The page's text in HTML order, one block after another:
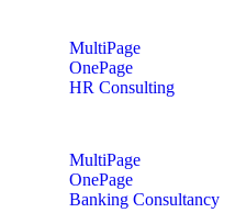
MultiPage
OnePage
HR Consulting
MultiPage
OnePage
Banking Consultancy